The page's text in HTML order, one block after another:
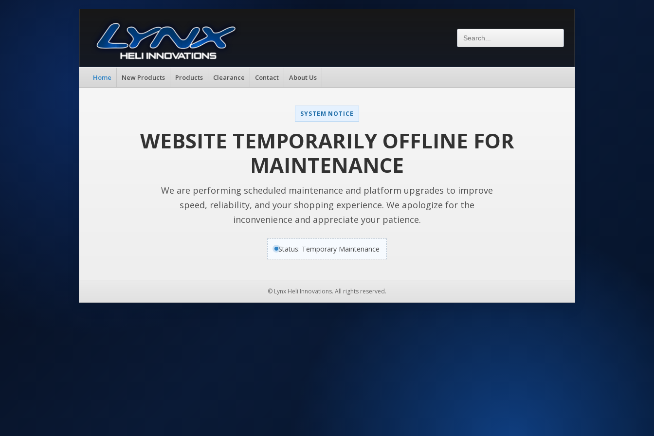
Home New Products Products Clearance Contact About Us
SYSTEM NOTICE
WEBSITE TEMPORARILY OFFLINE FOR
MAINTENANCE
We are performing scheduled maintenance and platform upgrades to improve
speed, reliability, and your shopping experience. We apologize for the
inconvenience and appreciate your patience.
Status: Temporary Maintenance
© Lynx Heli Innovations. All rights reserved.